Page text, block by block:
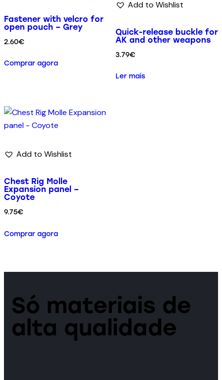
Fastener with velcro for
open pouch – Grey
2.60€
Comprar agora
Add to Wishlist
Quick-release buckle for
AK and other weapons
3.79€
Ler mais
Add to Wishlist
Chest Rig Molle
Expansion panel –
Coyote
9.75€
Comprar agora
Só materiais de
alta qualidade